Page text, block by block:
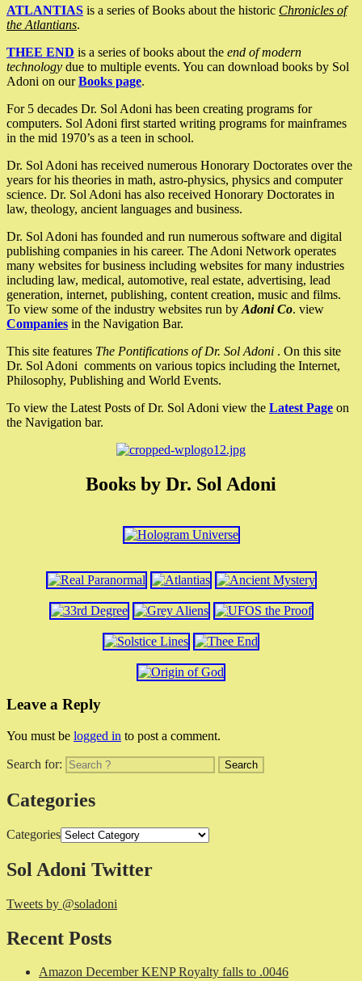
ATLANTIAS is a series of Books about the historic Chronicles of
the Atlantians.
THEE END is a series of books about the end of modern
technology due to multiple events. You can download books by Sol
Adoni on ourBooks page.
For 5 decades Dr. Sol Adoni has been creating programs for
computers. Sol Adoni first started writing programs for mainframes
in the mid 1970’s as a teen in school.
Dr. Sol Adoni has received numerous Honorary Doctorates over the
years for his theories in math, astro-physics, physics and computer
science. Dr. Sol Adoni has also received Honorary Doctorates in
law, theology, ancient languages and business.
Dr. Sol Adoni has founded and run numerous software and digital
publishing companies in his career. The Adoni Network operates
many websites for business including websites for many industries
including law, medical, automotive, real estate, advertising, lead
generation, internet, publishing, content creation, music and films.
To view some of the industry websites run by Adoni Co. view
Companies in the Navigation Bar.
This site features The Pontifications of Dr. Sol Adoni . On this site
Dr. Sol Adoni comments on various topics including the Internet,
Philosophy, Publishing and World Events.
To view the Latest Posts of Dr. Sol Adoni view the Latest Page on
the Navigation bar.
Books by Dr. Sol Adoni
Leave a Reply
You must be logged in to post a comment.
Search for:
Categories
Categories
Sol Adoni Twitter
Tweets by @soladoni
Recent Posts
Amazon December KENP Royalty falls to .0046